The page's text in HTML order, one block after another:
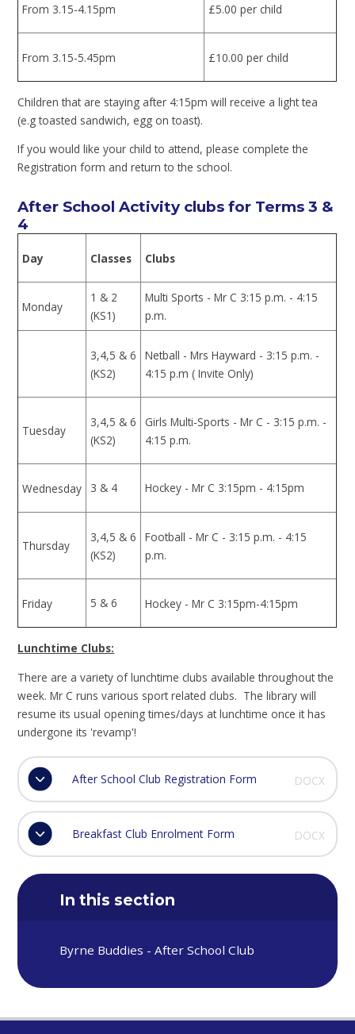
From 3.15-4.15pm £5.00 per child
From 3.15-5.45pm £10.00 per child
Children that are staying after 4:15pm will receive a light tea
(e.g toasted sandwich, egg on toast).
If you would like your child to attend, please complete the
Registration form and return to the school.
After School Activity clubs for Terms 3 &
4
Day Classes Clubs
Monday
1 & 2
(KS1)
Multi Sports - Mr C 3:15 p.m. - 4:15
p.m.
3,4,5 & 6
(KS2)
Netball - Mrs Hayward - 3:15 p.m. -
4:15 p.m ( Invite Only)
Tuesday
3,4,5 & 6
(KS2)
Girls Multi-Sports - Mr C - 3:15 p.m. -
4:15 p.m.
Wednesday 3 & 4 Hockey - Mr C 3:15pm - 4:15pm
Thursday
3,4,5 & 6
(KS2)
Football - Mr C - 3:15 p.m. - 4:15
p.m.
Friday 5 & 6 Hockey - Mr C 3:15pm-4:15pm
Lunchtime Clubs:
There are a variety of lunchtime clubs available throughout the
week. Mr C runs various sport related clubs. The library will
resume its usual opening times/days at lunchtime once it has
undergone its 'revamp'!
After School Club Registration Form DOCX
Breakfast Club Enrolment Form DOCX
In this section
Byrne Buddies - After School Club